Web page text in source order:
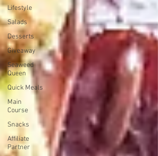
Lifestyle
Salads
Desserts
Giveaway
Seaweed
Queen
Quick Meals
Main
Course
Snacks
Affiliate
Partner